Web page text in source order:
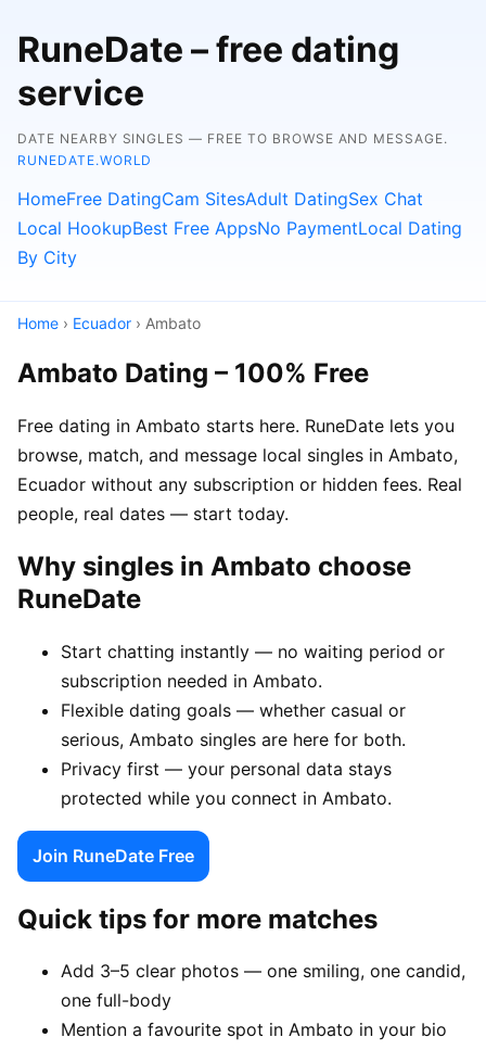
RuneDate – free dating
service
DATE NEARBY SINGLES — FREE TO BROWSE AND MESSAGE.
RUNEDATE.WORLD
HomeFree DatingCam SitesAdult DatingSex Chat
Local HookupBest Free AppsNo PaymentLocal Dating
By City
Home › Ecuador › Ambato
Ambato Dating – 100% Free
Free dating in Ambato starts here. RuneDate lets you
browse, match, and message local singles in Ambato,
Ecuador without any subscription or hidden fees. Real
people, real dates — start today.
Why singles in Ambato choose
RuneDate
Start chatting instantly — no waiting period or
subscription needed in Ambato.
Flexible dating goals — whether casual or
serious, Ambato singles are here for both.
Privacy first — your personal data stays
protected while you connect in Ambato.
Join RuneDate Free
Quick tips for more matches
Add 3–5 clear photos — one smiling, one candid,
one full-body
Mention a favourite spot in Ambato in your bio